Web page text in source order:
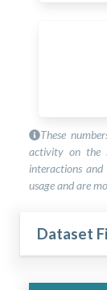
These
activity on the
interactions
usage and are
Dataset